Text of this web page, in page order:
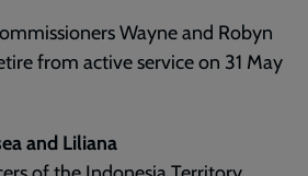
Wayne and Robyn
from active service on 31 May
and Liliana